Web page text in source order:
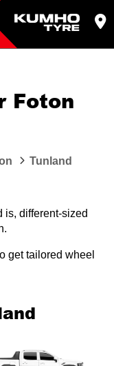
Foton
Tunland
is, different-sized
get tailored wheel